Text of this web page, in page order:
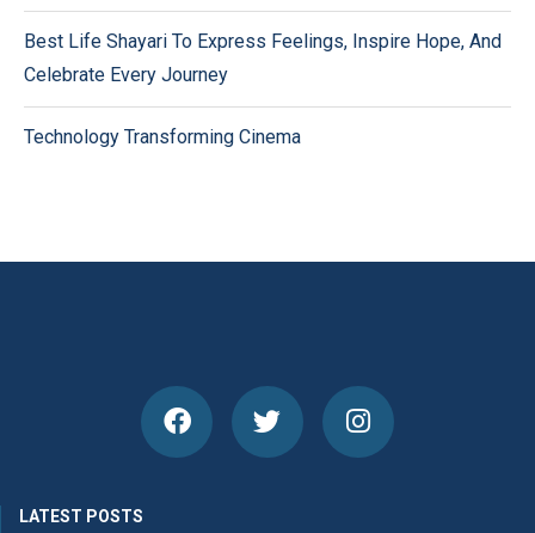
Best Life Shayari To Express Feelings, Inspire Hope, And
Celebrate Every Journey
Technology Transforming Cinema
LATEST POSTS